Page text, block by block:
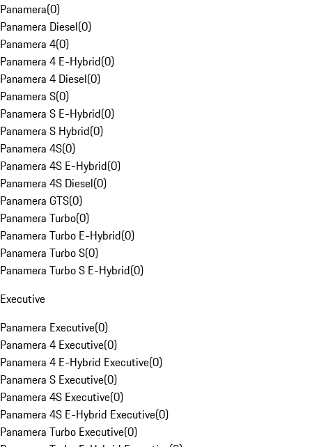
Panamera(0)
Panamera Diesel(0)
Panamera 4(0)
Panamera 4 E-Hybrid(0)
Panamera 4 Diesel(0)
Panamera S(0)
Panamera S E-Hybrid(0)
Panamera S Hybrid(0)
Panamera 4S(0)
Panamera 4S E-Hybrid(0)
Panamera 4S Diesel(0)
Panamera GTS(0)
Panamera Turbo(0)
Panamera Turbo E-Hybrid(0)
Panamera Turbo S(0)
Panamera Turbo S E-Hybrid(0)
Executive
Panamera Executive(0)
Panamera 4 Executive(0)
Panamera 4 E-Hybrid Executive(0)
Panamera S Executive(0)
Panamera 4S Executive(0)
Panamera 4S E-Hybrid Executive(0)
Panamera Turbo Executive(0)